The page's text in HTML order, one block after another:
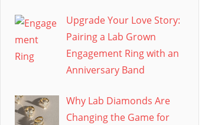
Upgrade Your Love Story:
Pairing a Lab Grown
Engagement Ring with an
Anniversary Band
Why Lab Diamonds Are
Changing the Game for